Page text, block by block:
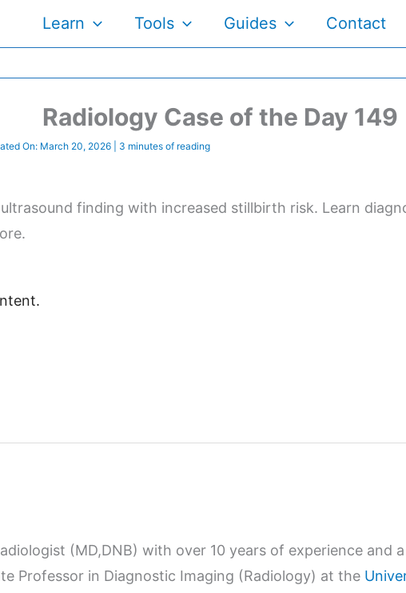
Learn Tools Guides Contact
Radiology Case of the Day 149
On: March 20, 2026 3 minutes of reading
finding with increased stillbirth risk. Learn
(MD,DNB) with over 10 years of experience and
Professor in Diagnostic Imaging (Radiology) at the